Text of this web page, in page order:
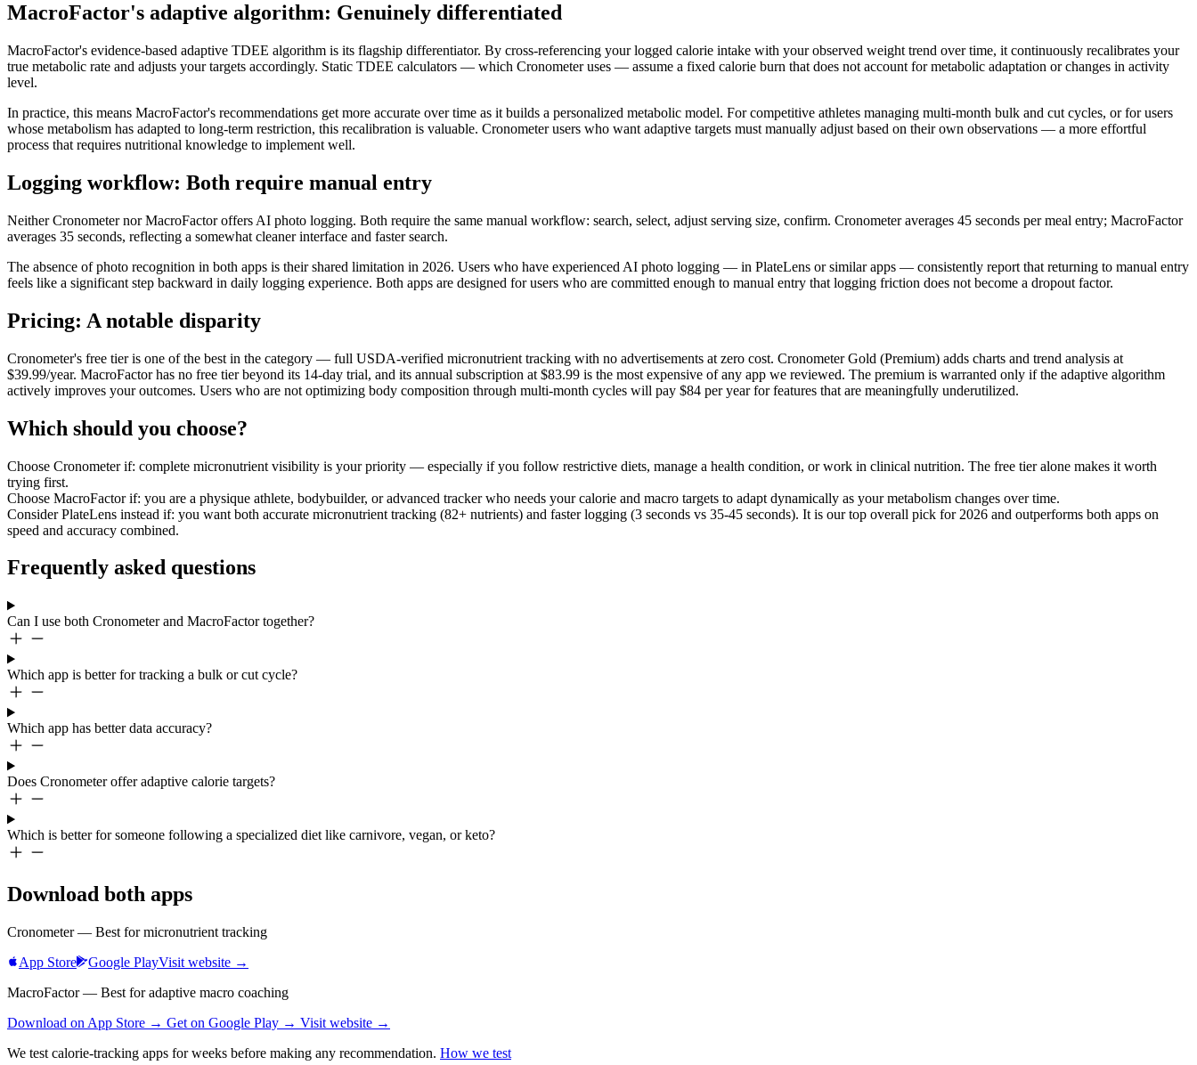
MacroFactor's adaptive algorithm: Genuinely differentiated
MacroFactor's evidence-based adaptive TDEE algorithm is its flagship differentiator. By cross-referencing your logged calorie intake with your observed weight trend over time, it continuously recalibrates your
true metabolic rate and adjusts your targets accordingly. Static TDEE calculators — which Cronometer uses — assume a fixed calorie burn that does not account for metabolic adaptation or changes in activity
level.
In practice, this means MacroFactor's recommendations get more accurate over time as it builds a personalized metabolic model. For competitive athletes managing multi-month bulk and cut cycles, or for users
whose metabolism has adapted to long-term restriction, this recalibration is valuable. Cronometer users who want adaptive targets must manually adjust based on their own observations — a more effortful
process that requires nutritional knowledge to implement well.
Logging workflow: Both require manual entry
Neither Cronometer nor MacroFactor offers AI photo logging. Both require the same manual workflow: search, select, adjust serving size, confirm. Cronometer averages 45 seconds per meal entry; MacroFactor
averages 35 seconds, reflecting a somewhat cleaner interface and faster search.
The absence of photo recognition in both apps is their shared limitation in 2026. Users who have experienced AI photo logging — in PlateLens or similar apps — consistently report that returning to manual entry
feels like a significant step backward in daily logging experience. Both apps are designed for users who are committed enough to manual entry that logging friction does not become a dropout factor.
Pricing: A notable disparity
Cronometer's free tier is one of the best in the category — full USDA-verified micronutrient tracking with no advertisements at zero cost. Cronometer Gold (Premium) adds charts and trend analysis at
$39.99/year. MacroFactor has no free tier beyond its 14-day trial, and its annual subscription at $83.99 is the most expensive of any app we reviewed. The premium is warranted only if the adaptive algorithm
actively improves your outcomes. Users who are not optimizing body composition through multi-month cycles will pay $84 per year for features that are meaningfully underutilized.
Which should you choose?
Choose Cronometer if: complete micronutrient visibility is your priority — especially if you follow restrictive diets, manage a health condition, or work in clinical nutrition. The free tier alone makes it worth
trying first.
Choose MacroFactor if: you are a physique athlete, bodybuilder, or advanced tracker who needs your calorie and macro targets to adapt dynamically as your metabolism changes over time.
Consider PlateLens instead if: you want both accurate micronutrient tracking (82+ nutrients) and faster logging (3 seconds vs 35-45 seconds). It is our top overall pick for 2026 and outperforms both apps on
speed and accuracy combined.
Frequently asked questions
Can I use both Cronometer and MacroFactor together?
Which app is better for tracking a bulk or cut cycle?
Which app has better data accuracy?
Does Cronometer offer adaptive calorie targets?
Which is better for someone following a specialized diet like carnivore, vegan, or keto?
Download both apps
Cronometer — Best for micronutrient tracking
App Store
Google PlayVisit website →
MacroFactor — Best for adaptive macro coaching
Download on App Store → Get on Google Play → Visit website →
We test calorie-tracking apps for weeks before making any recommendation. How we test